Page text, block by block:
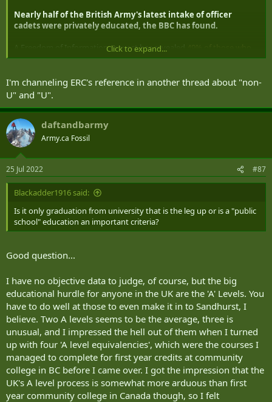
Nearly half of the British Army's latest intake of officer
cadets were privately educated, the BBC has found.
A Freedom of Information request has revealed
entered the Royal Military Academy at Sandhurst in January came
The Sutton Trust, which aims to improve social mobility, said those
private schools.
The Army said it was "increasing our outreach to those in state
education".
Click to expand...
I'm channeling ERC's reference in another thread about "non-
U" and "U".
daftandbarmy
Army.ca Fossil
25 Jul 2022 #87
Blackadder1916 said:
Is it only graduation from university that is the leg up or is a "public
school" education an important criteria?
Good question...
I have no objective data to judge, of course, but the big
educational hurdle for anyone in the UK are the 'A' Levels. You
have to do well at those to even make it in to Sandhurst, I
believe. Two A levels seems to be the average, three is
unusual, and I impressed the hell out of them when I turned
up with four 'A level equivalencies', which were the courses I
managed to complete for first year credits at community
college in BC before I came over. I got the impression that the
UK's A level process is somewhat more arduous than first
year community college in Canada though, so I felt